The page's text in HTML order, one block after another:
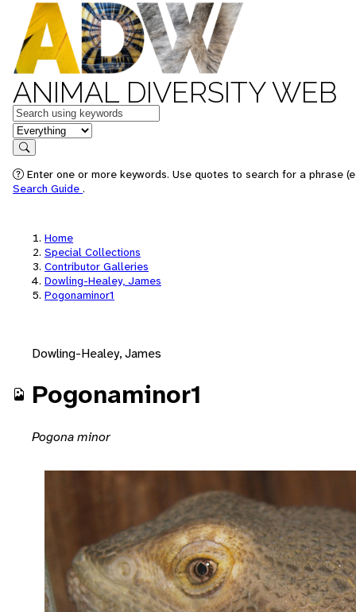
ANIMAL DIVERSITY WEB
Keywords
in feature
Search
Enter one or more keywords. Use quotes to search for a phrase
Search Guide .
Home
Special Collections
Contributor Galleries
Dowling-Healey, James
Pogonaminor1
Dowling-Healey, James
Pogonaminor1
Pogona minor